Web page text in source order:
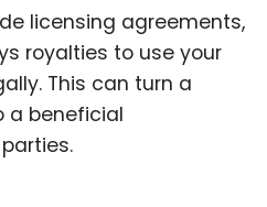
licensing agreements,
royalties to use your
This can turn a
a beneficial